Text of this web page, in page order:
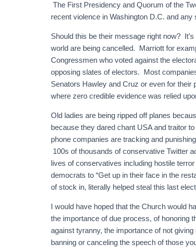
The First Presidency and Quorum of the
recent violence in Washington D.C. and any
Should this be their message right now?
world are being cancelled. Marriott for
Congressmen who voted against the
opposing slates of electors. Most
Senators Hawley and Cruz or even for
where zero credible evidence was relied
Old ladies are being ripped off planes
because they dared chant USA and traitor
phone companies are tracking and
100s of thousands of conservative Twitter
lives of conservatives including hostile
democrats to “Get up in their face in the
of stock in, literally helped steal this last
I would have hoped that the Church would
the importance of due process, of honoring
against tyranny, the importance of not
banning or canceling the speech of those